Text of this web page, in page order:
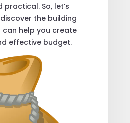
practical. So, let’s
the building
help you create
effective budget.